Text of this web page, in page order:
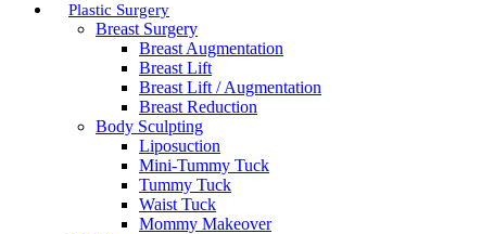
Plastic Surgery
Breast Surgery
Breast Augmentation
Breast Lift
Breast Lift / Augmentation
Breast Reduction
Body Sculpting
Liposuction
Mini-Tummy Tuck
Tummy Tuck
Waist Tuck
Mommy Makeover